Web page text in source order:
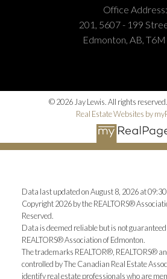
Office Address:
201, 5607 - 199
Edmonton, AB,
© 2026 Jay Lewis. All rights
Real Estate Websites by
Data last updated on August 8, 2026 at 09:30
Copyright 2026 by the REALTORS®
Reserved.
Data is deemed reliable but is not
REALTORS® Association of Edmonton.
The trademarks REALTOR®, REALTORS®
controlled by The Canadian Real Estate
identify real estate professionals who are